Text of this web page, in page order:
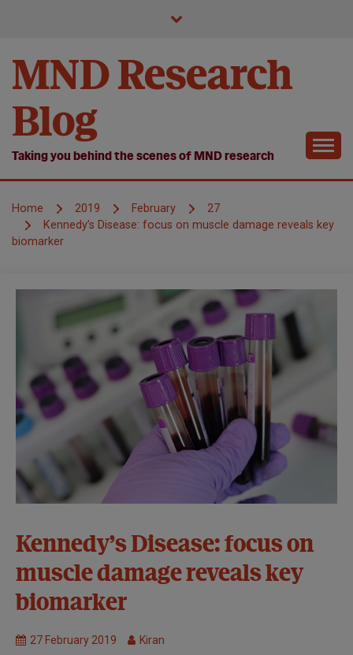
MND Research
Blog
Taking you behind the scenes of MND research
Home 2019 February
27
Kennedy’s Disease: focus on muscle damage reveals key
biomarker
Markers of
Progression
MND
Research
Kennedy’s Disease: focus on
muscle damage reveals key
biomarker
27 February 2019 Kiran